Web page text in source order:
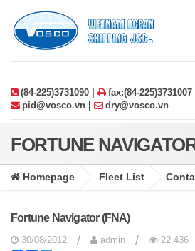
(84-225)3731090 |
fax:(84-225)3731007
pid@vosco.vn |
dry@vosco.vn
FORTUNE
Homepage Fleet List
Fortune Navigator (FNA)
30/08/2012 / admin /
22,436